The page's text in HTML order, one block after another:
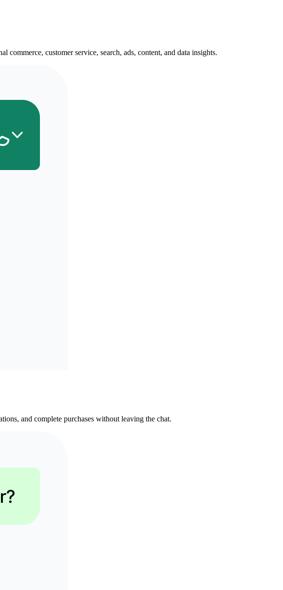
customer service, search, ads, content, and data insights.
and complete purchases without leaving the chat.